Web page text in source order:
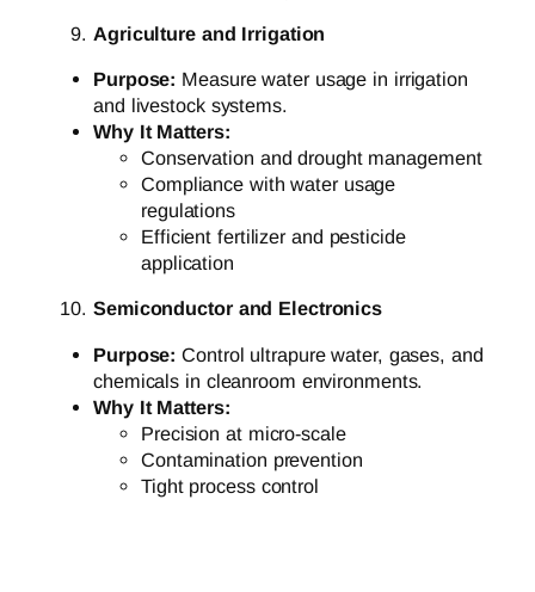
Agriculture and Irrigation
Purpose: Measure water usage in irrigation
and livestock systems.
Why It Matters:
Conservation and drought management
Compliance with water usage
regulations
Efficient fertilizer and pesticide
application
Semiconductor and Electronics
Purpose: Control ultrapure water, gases, and
chemicals in cleanroom environments.
Why It Matters:
Precision at micro-scale
Contamination prevention
Tight process control